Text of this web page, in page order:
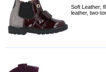
Soft Leather;
leather, two-